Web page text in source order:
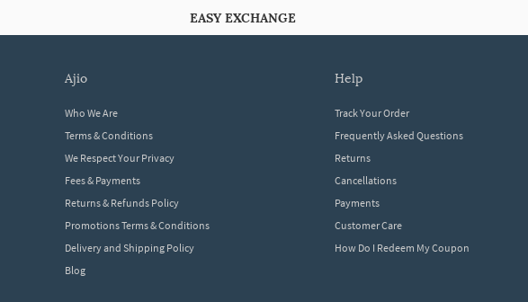
EASY EXCHANGE
ajio
Who We Are
Terms & Conditions
We Respect Your Privacy
Fees & Payments
Returns & Refunds Policy
Promotions Terms & Conditions
Delivery and Shipping Policy
Blog
help
Track Your Order
Frequently Asked Questions
Returns
Cancellations
Payments
Customer Care
How Do I Redeem My Coupon